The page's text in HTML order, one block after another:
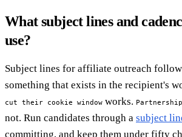
What subject lines and
use?
Subject lines for affiliate outreach
something that exists in the recipient's
cut their cookie window works.
not. Run candidates through a subject
committing, and keep them under fifty